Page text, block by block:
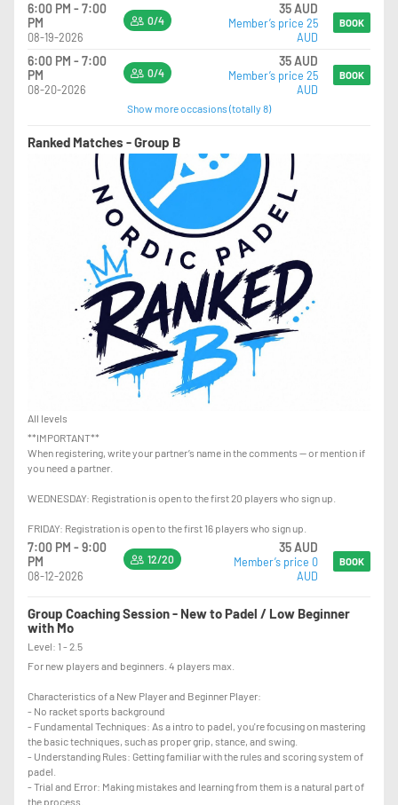
6:00 PM - 7:00
PM
08-19-2026
0/4
35 AUD
Member’s price 25
AUD
BOOK
6:00 PM - 7:00
PM
08-20-2026
0/4
35 AUD
Member’s price 25
AUD
BOOK
Show more occasions (totally 8)
Ranked Matches - Group B
All levels
**IMPORTANT**
When registering, write your partner’s name in the comments — or mention if
you need a partner.
WEDNESDAY: Registration is open to the first 20 players who sign up.
FRIDAY: Registration is open to the first 16 players who sign up.
7:00 PM - 9:00
PM
08-12-2026
12/20
35 AUD
Member’s price 0
AUD
BOOK
Group Coaching Session - New to Padel / Low Beginner
with Mo
Level: 1 - 2.5
For new players and beginners. 4 players max.
Characteristics of a New Player and Beginner Player:
- No racket sports background
- Fundamental Techniques: As a intro to padel, you're focusing on mastering
the basic techniques, such as proper grip, stance, and swing.
- Understanding Rules: Getting familiar with the rules and scoring system of
padel.
- Trial and Error: Making mistakes and learning from them is a natural part of
the process.